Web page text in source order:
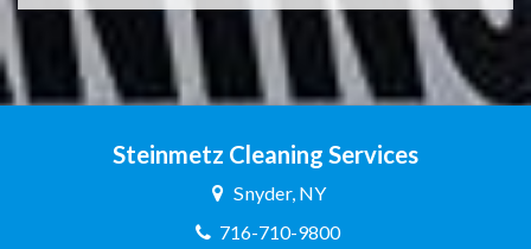
Steinmetz Cleaning Services
Snyder, NY
716-710-9800